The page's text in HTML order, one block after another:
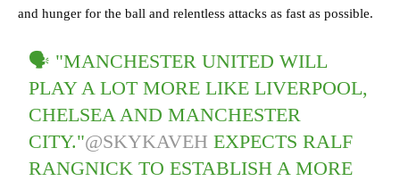
and hunger for the ball and relentless attacks as fast as possible.
🗣 "MANCHESTER UNITED WILL
PLAY A LOT MORE LIKE LIVERPOOL,
CHELSEA AND MANCHESTER
CITY."@SKYKAVEH EXPECTS RALF
RANGNICK TO ESTABLISH A MORE